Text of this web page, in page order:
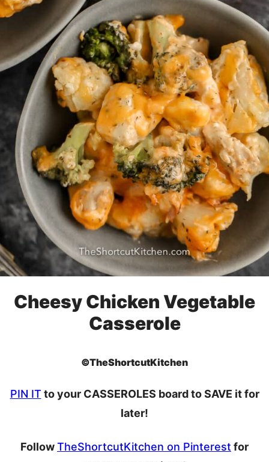
Cheesy Chicken Vegetable
Casserole
©TheShortcutKitchen
PIN IT to your CASSEROLES board to SAVE it for
later!
FollowTheShortcutKitchen on Pinterest for